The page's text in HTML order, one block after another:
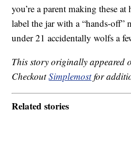
you’re a parent making these at
label the jar with a “hands-off”
under 21 accidentally wolfs a
This story originally appeared
CheckoutSimplemostfor
Related stories